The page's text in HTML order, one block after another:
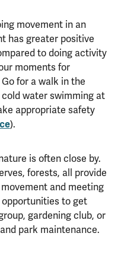
movement in an
has greater positive
to doing activity
moments for
for a walk in the
water swimming at
appropriate safety
).
is often close by.
forests, all provide
and meeting
opportunities to get
gardening club, or
park maintenance.